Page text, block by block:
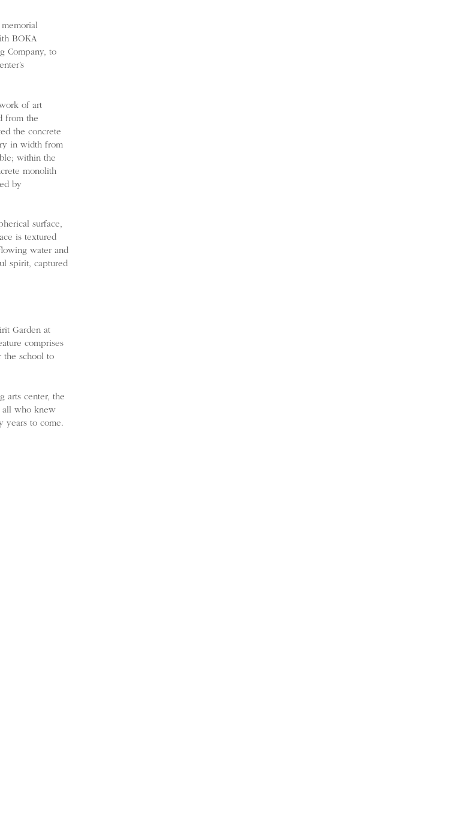
memorial
BOKA
Company, to
of art
from the
the concrete
in width from
within the
monolith
by
surface,
is textured
water and
spirit, captured
Garden at
comprises
the school to
arts center, the
all who knew
years to come.